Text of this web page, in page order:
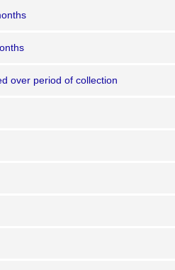
over period of collection